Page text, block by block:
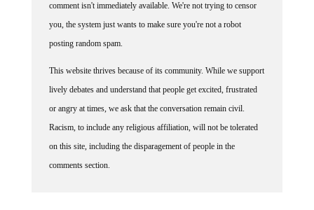
you, the system just wants to make sure you're not a robot
posting random spam.
lively debates and understand that people get excited, frustrated
or angry at times, we ask that the conversation remain civil.
Racism, to include any religious affiliation, will not be tolerated
on this site, including the disparagement of people in the
comments section.